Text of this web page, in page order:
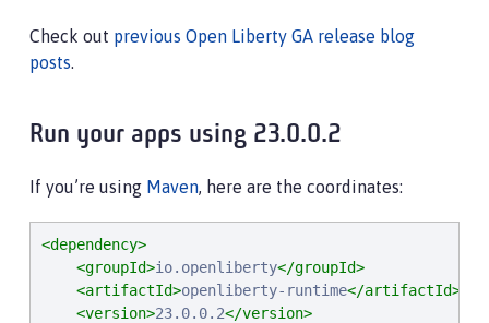
Check out previous Open Liberty GA release blog
posts.
Run your apps using 23.0.0.2
If you’re using Maven, here are the coordinates:
<dependency>
<groupId>io.openliberty</groupId>
<artifactId>openliberty-runtime</artifactId>
<version>23.0.0.2</version>